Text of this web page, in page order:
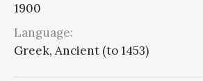
1900
Language:
Greek, Ancient (to 1453)